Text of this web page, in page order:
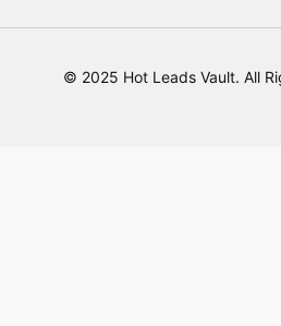
© 2025 Hot Leads Vault. All